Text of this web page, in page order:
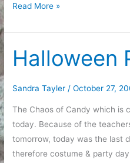
Wierd
connection
Read More »
Halloween
Sandra Tayler/October 27,
The Chaos of Candy which is
today. Because of the
tomorrow, today was the last
therefore costume & party